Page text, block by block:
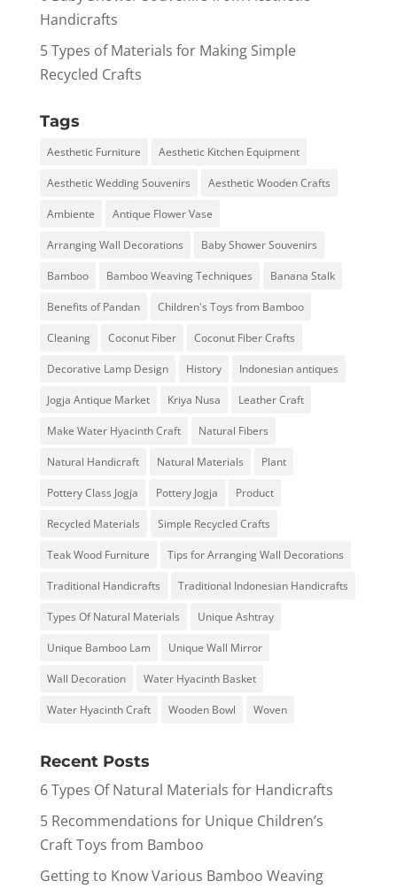
Handicrafts
5 Types of Materials for Making Simple
Recycled Crafts
Tags
Aesthetic Furniture Aesthetic Kitchen Equipment
Aesthetic Wedding Souvenirs Aesthetic Wooden Crafts
Ambiente Antique Flower Vase
Arranging Wall Decorations Baby Shower Souvenirs
Bamboo Bamboo Weaving Techniques Banana Stalk
Benefits of Pandan Children's Toys from Bamboo
Cleaning Coconut Fiber Coconut Fiber Crafts
Decorative Lamp Design History Indonesian antiques
Jogja Antique Market Kriya Nusa Leather Craft
Make Water Hyacinth Craft Natural Fibers
Natural Handicraft Natural Materials Plant
Pottery Class Jogja Pottery Jogja Product
Recycled Materials Simple Recycled Crafts
Teak Wood Furniture Tips for Arranging Wall Decorations
Traditional Handicrafts Traditional Indonesian Handicrafts
Types Of Natural Materials Unique Ashtray
Unique Bamboo Lam Unique Wall Mirror
Wall Decoration Water Hyacinth Basket
Water Hyacinth Craft Wooden Bowl Woven
Recent Posts
6 Types Of Natural Materials for Handicrafts
5 Recommendations for Unique Children’s
Craft Toys from Bamboo
Getting to Know Various Bamboo Weaving